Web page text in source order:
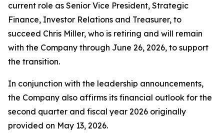
current role as Senior Vice President, Strategic
Finance, Investor Relations and Treasurer, to
succeed Chris Miller, who is retiring and will remain
with the Company through June 26, 2026, to support
the transition.
In conjunction with the leadership announcements,
the Company also affirms its financial outlook for the
second quarter and fiscal year 2026 originally
provided on May 13, 2026.